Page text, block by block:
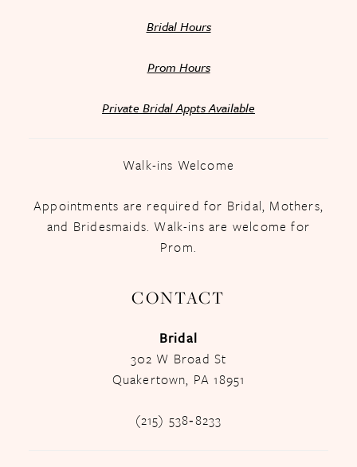
Bridal Hours
Prom Hours
Private Bridal Appts Available
Walk-ins Welcome
Appointments are required for Bridal, Mothers,
and Bridesmaids. Walk-ins are welcome for
Prom.
CONTACT
Bridal
302 W Broad St
Quakertown, PA 18951
(215) 538‑8233